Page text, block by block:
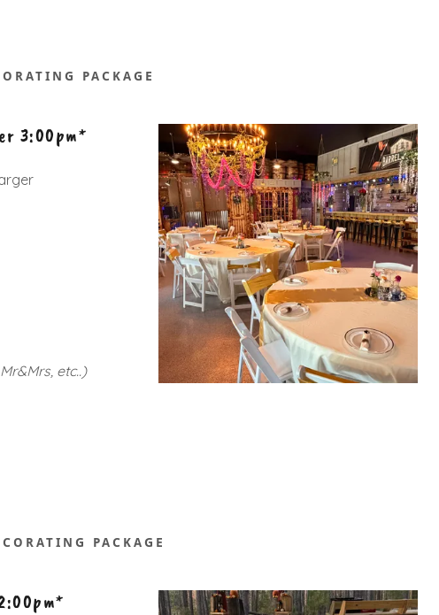
PACKAGE
3:00pm*
Mr&Mrs, etc..)
PACKAGE